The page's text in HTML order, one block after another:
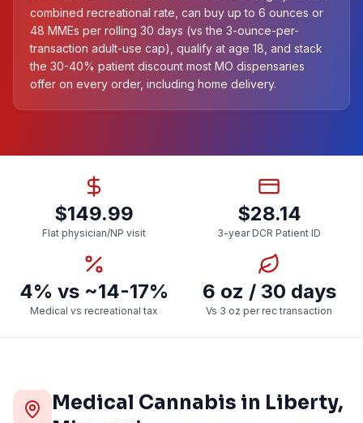
combined recreational rate, can buy up to 6 ounces or
48 MMEs per rolling 30 days (vs the 3-ounce-per-
transaction adult-use cap), qualify at age 18, and stack
the 30-40% patient discount most MO dispensaries
offer on every order, including home delivery.
$149.99
Flat physician/NP visit
$28.14
3-year DCR Patient ID
4% vs ~14-17%
Medical vs recreational tax
6 oz / 30 days
Vs 3 oz per rec transaction
Medical Cannabis in Liberty,